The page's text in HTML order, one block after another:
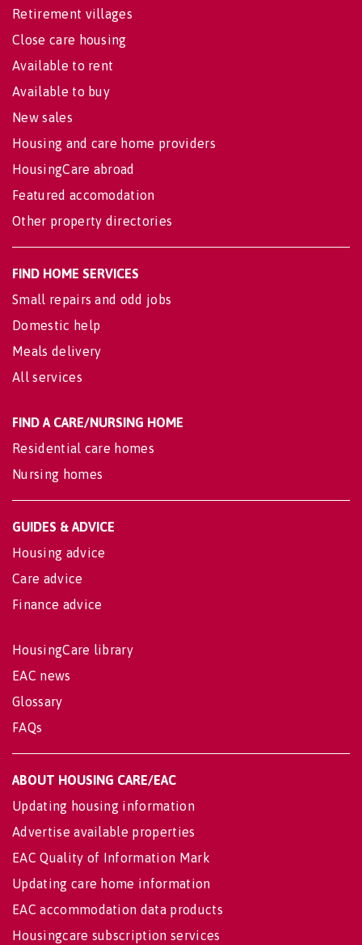
Retirement villages
Close care housing
Available to rent
Available to buy
New sales
Housing and care home providers
HousingCare abroad
Featured accomodation
Other property directories
FIND HOME SERVICES
Small repairs and odd jobs
Domestic help
Meals delivery
All services
FIND A CARE/NURSING HOME
Residential care homes
Nursing homes
GUIDES & ADVICE
Housing advice
Care advice
Finance advice
HousingCare library
EAC news
Glossary
FAQs
ABOUT HOUSING CARE/EAC
Updating housing information
Advertise available properties
EAC Quality of Information Mark
Updating care home information
EAC accommodation data products
Housingcare subscription services